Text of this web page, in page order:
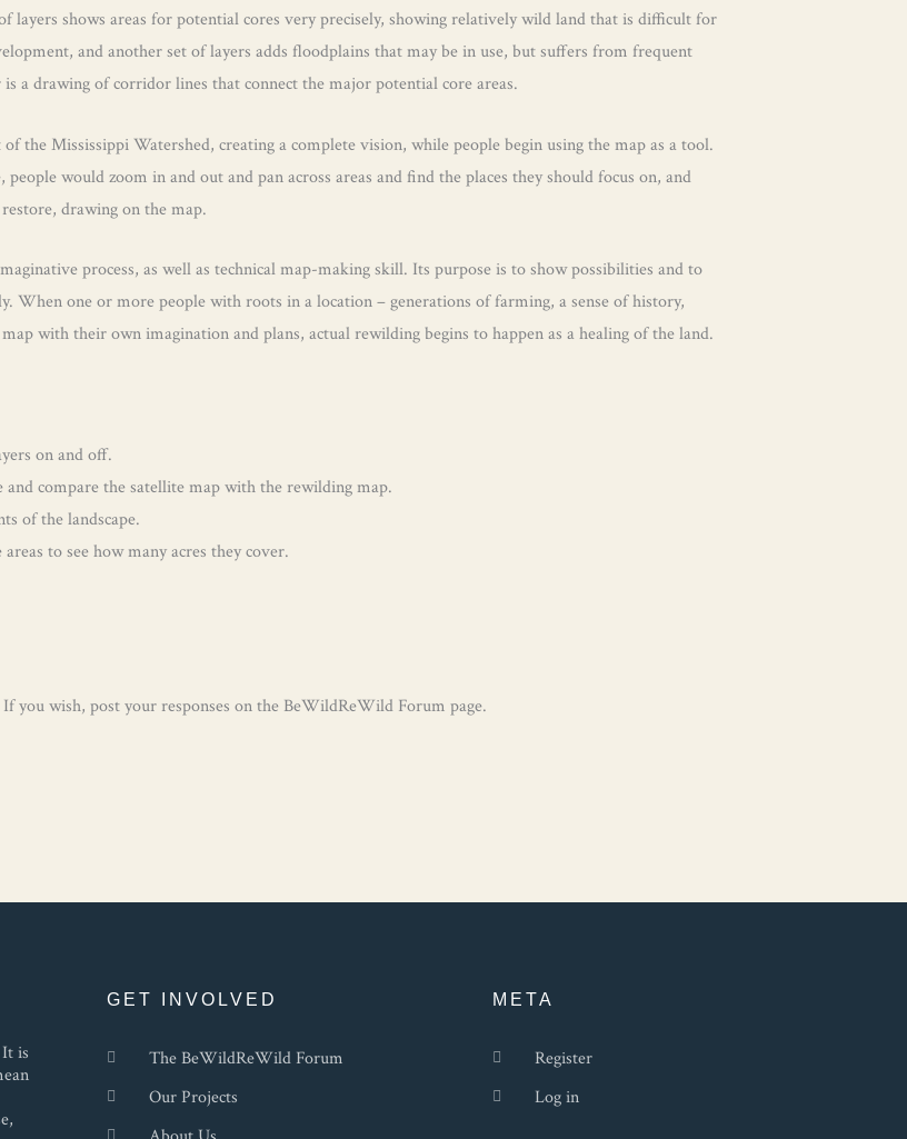
layers shows areas for potential cores very precisely, showing relatively wild land that is difficult for
and another set of layers adds floodplains that may be in use, but suffers from frequent
a drawing of corridor lines that connect the major potential core areas.
the Mississippi Watershed, creating a complete vision, while people begin using the map as a tool.
would zoom in and out and pan across areas and find the places they should focus on, and
drawing on the map.
process, as well as technical map-making skill. Its purpose is to show possibilities and to
When one or more people with roots in a location – generations of farming, a sense of history,
with their own imagination and plans, actual rewilding begins to happen as a healing of the land.
on and off.
compare the satellite map with the rewilding map.
of the landscape.
to see how many acres they cover.
you wish, post your responses on the BeWildReWild Forum page.
is
GET INVOLVED
The BeWildReWild Forum
Our Projects
META
Register
Log in